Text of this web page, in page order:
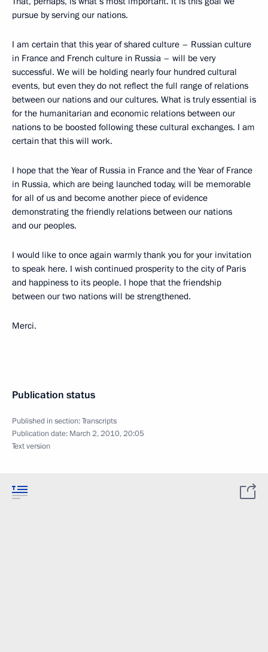
pursue by serving our nations.
I am certain that this year of shared culture – Russian culture
in France and French culture in Russia – will be very
successful. We will be holding nearly four hundred cultural
events, but even they do not reflect the full range of relations
between our nations and our cultures. What is truly essential is
for the humanitarian and economic relations between our
nations to be boosted following these cultural exchanges. I am
certain that this will work.
I hope that the Year of Russia in France and the Year of France
in Russia, which are being launched today, will be memorable
for all of us and become another piece of evidence
demonstrating the friendly relations between our nations
and our peoples.
I would like to once again warmly thank you for your invitation
to speak here. I wish continued prosperity to the city of Paris
and happiness to its people. I hope that the friendship
between our two nations will be strengthened.
Merci.
Publication status
Published in section:Transcripts
Publication date: March 2, 2010, 20:05
Text version